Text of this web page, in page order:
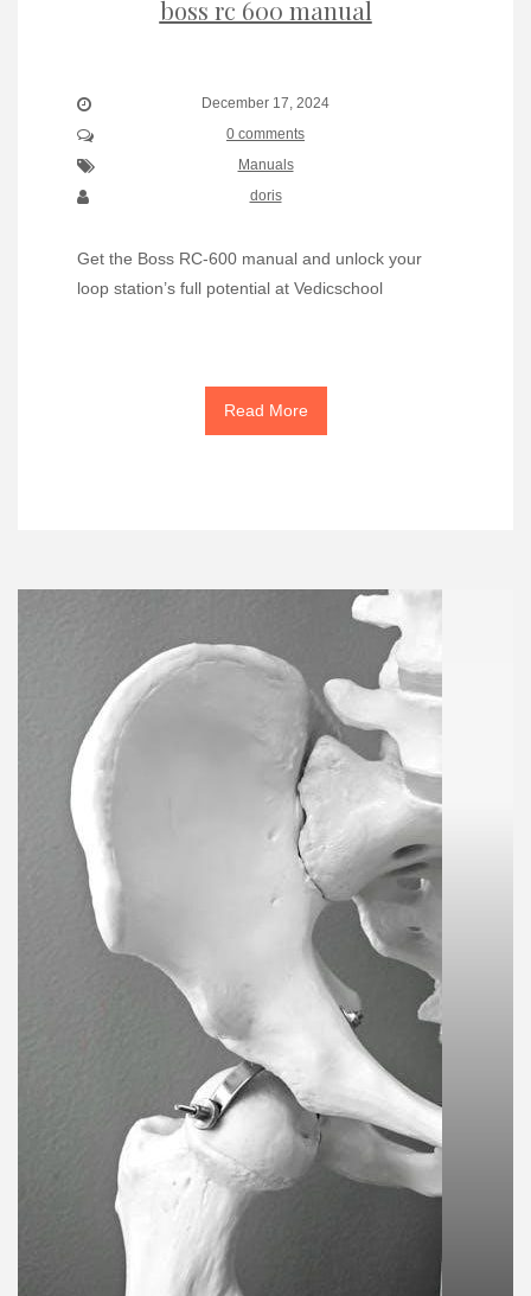
boss rc 600 manual
December 17, 2024
0 comments
Manuals
doris
Get the Boss RC-600 manual and unlock your
loop station’s full potential at Vedicschool
Read More